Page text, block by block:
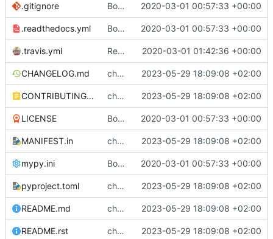
.gitignore Bootstrap flask-calibrestekje 2020-03-01 00:57:33 +00:00
.readthedocs.yml Bootstrap flask-calibrestekje 2020-03-01 00:57:33 +00:00
.travis.yml Remove docs build 2020-03-01 01:42:36 +00:00
CHANGELOG.md chore: rst -> md 2023-05-29 18:09:08 +02:00
CONTRIBUTING.md chore: rst -> md 2023-05-29 18:09:08 +02:00
LICENSE Bootstrap flask-calibrestekje 2020-03-01 00:57:33 +00:00
MANIFEST.in chore: rst -> md 2023-05-29 18:09:08 +02:00
mypy.ini Bootstrap flask-calibrestekje 2020-03-01 00:57:33 +00:00
pyproject.toml chore: rst -> md 2023-05-29 18:09:08 +02:00
README.md chore: rst -> md 2023-05-29 18:09:08 +02:00
README.rst chore: rst -> md 2023-05-29 18:09:08 +02:00